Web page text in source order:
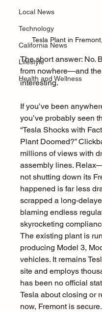
Local News
Technology
California News
Lifestyle
Health and Wellness
Tesla Plant in
The short answer: No.
from nowhere—and
interesting.
If you’ve been
you’ve probably seen
“Tesla Shocks with
Plant Doomed?”
millions of views with
assembly lines.
not shutting down its
happened is far less
scrapped a long-
blaming endless
skyrocketing
The existing plant is
producing Model 3,
vehicles. It remains
site and employs
has been no official
Tesla about closing or
now, Fremont is secure.